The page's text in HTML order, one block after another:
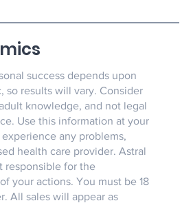
success depends upon
so results will vary. Consider
knowledge, and not legal
Use this information at your
any problems,
health care provider. Astral
responsible for the
your actions. You must be 18
All sales will appear as